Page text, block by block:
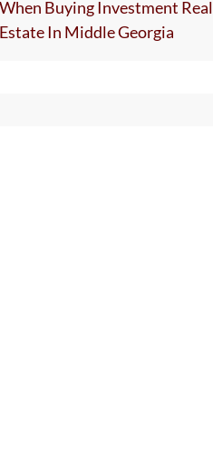
When Buying Investment Real
Estate In Middle Georgia